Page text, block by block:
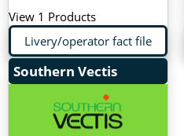
View 1 Products
Livery/operator fact file
Southern Vectis